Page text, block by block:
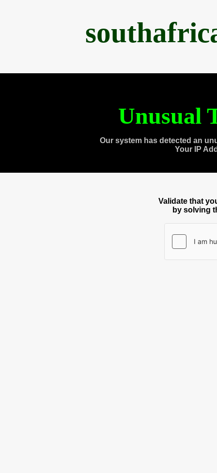
Unusual
Our system has detected an
Your IP
Validate that
by solving